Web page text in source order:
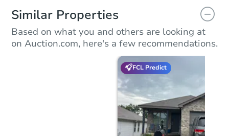
Similar Properties
Based on what you and others are looking at
on Auction.com, here's a few recommendations.
FCL Predict